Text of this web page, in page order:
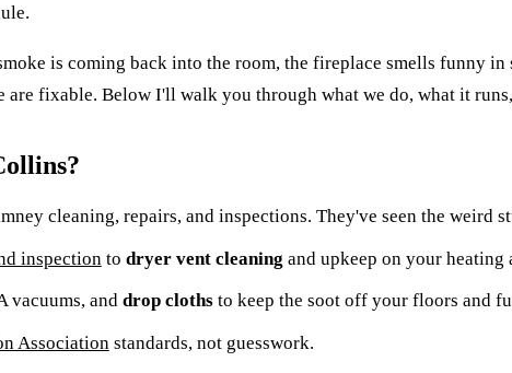
is coming back into the room, the fireplace smells funny in
fixable. Below I'll walk you through what we do, what it
cleaning, repairs, and inspections. They've seen the weird
inspection to dryer vent cleaning and upkeep on your heating
vacuums, and drop clothsto keep the soot off your floors and
Associationstandards, not guesswork.